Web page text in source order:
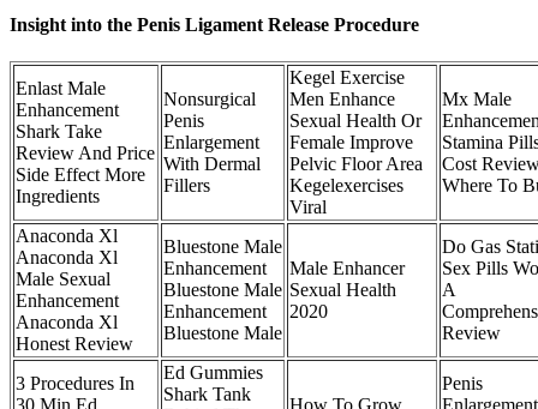
Insight into the Penis Ligament Release Procedure
Enlast Male
Enhancement
Shark Take
Review And Price
Side Effect More
Ingredients
Nonsurgical
Penis
Enlargement
With Dermal
Fillers
Kegel Exercise
Men Enhance
Sexual Health Or
Female Improve
Pelvic Floor Area
Kegelexercises
Viral
Mx Male
Stamina
Cost
Where To
Anaconda Xl
Anaconda Xl
Male Sexual
Enhancement
Anaconda Xl
Honest Review
Bluestone Male
Enhancement
Bluestone Male
Enhancement
Bluestone Male
Male Enhancer
Sexual Health
2020
Do Gas
Sex Pills
A
Review
3 Procedures In
30 Min Ed
Ed Gummies
Shark Tank
How To Grow
Penis
Enlargement